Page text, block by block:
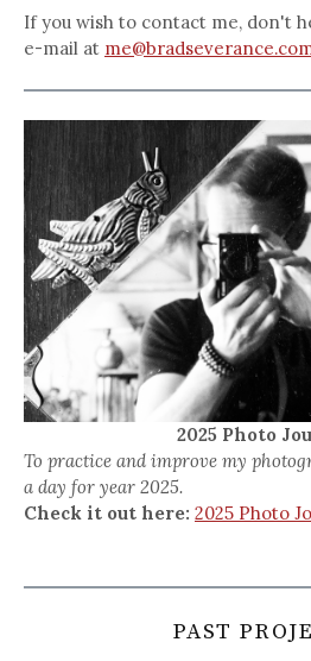
If you wish to contact me, don't
e-mail at
2025 Photo
To practice and improve my
a day for year 2025.
Check it out here: 2025 Photo
PAST